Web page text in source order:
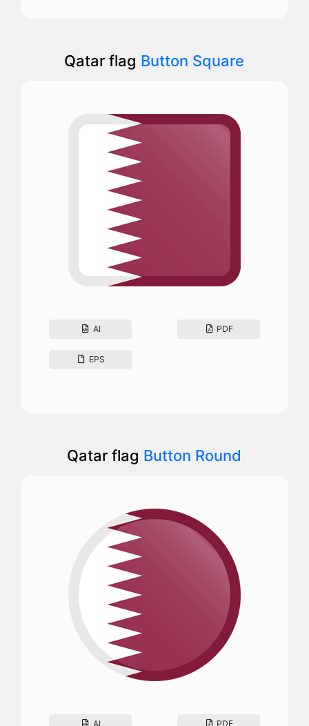
Qatar flag Button Square
AI PDF
EPS
Qatar flag Button Round
AI PDF